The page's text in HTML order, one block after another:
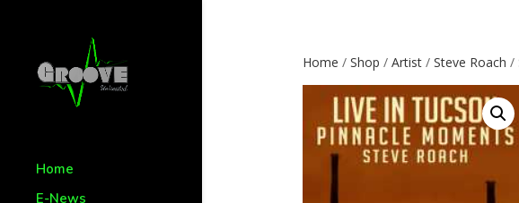
Home
E-News
Home / Shop / Artist/ Steve Roach /